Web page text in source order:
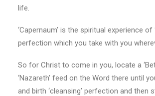
life.
‘Capernaum’ is the spiritual experience of
perfection which you take with you
So for Christ to come in you, locate a
‘Nazareth’ feed on the Word there until
and birth ‘cleansing’ perfection and then